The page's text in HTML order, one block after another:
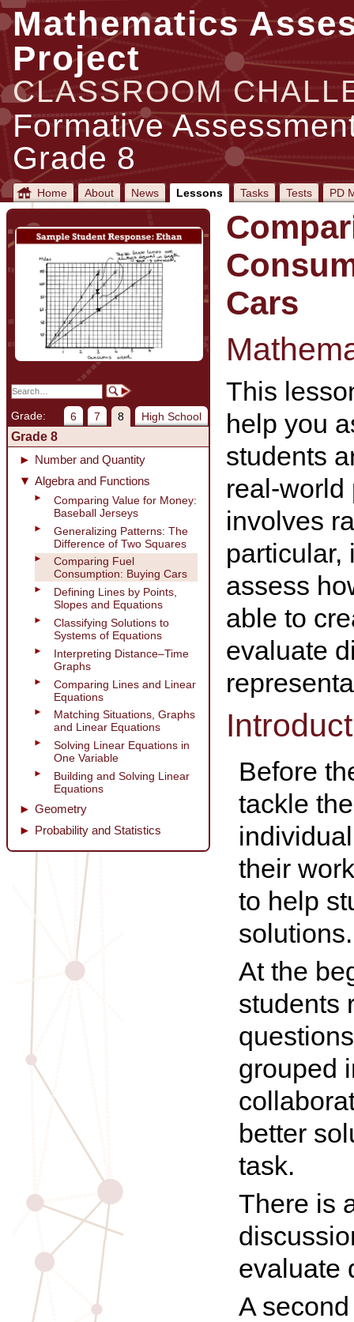
Mathematics
Project
CLASSROOM
Formative
Grade 8
Home About News Lessons Tasks Tests PD
Grade: 6 7 8 High School
Grade 8
Number and Quantity
Algebra and Functions
Comparing Value for Money:
Baseball Jerseys
Generalizing Patterns: The
Difference of Two Squares
Comparing Fuel
Consumption: Buying Cars
Defining Lines by Points,
Slopes and Equations
Classifying Solutions to
Systems of Equations
Interpreting Distance–Time
Graphs
Comparing Lines and Linear
Equations
Matching Situations, Graphs
and Linear Equations
Solving Linear Equations in
One Variable
Building and Solving Linear
Equations
Geometry
Probability and Statistics
Cars
This
help you
students
real-world
involves
particular,
assess
able to
evaluate
Before
tackle
their
to help
solutions.
At the
students
grouped
better
task.
There is
evaluate
A